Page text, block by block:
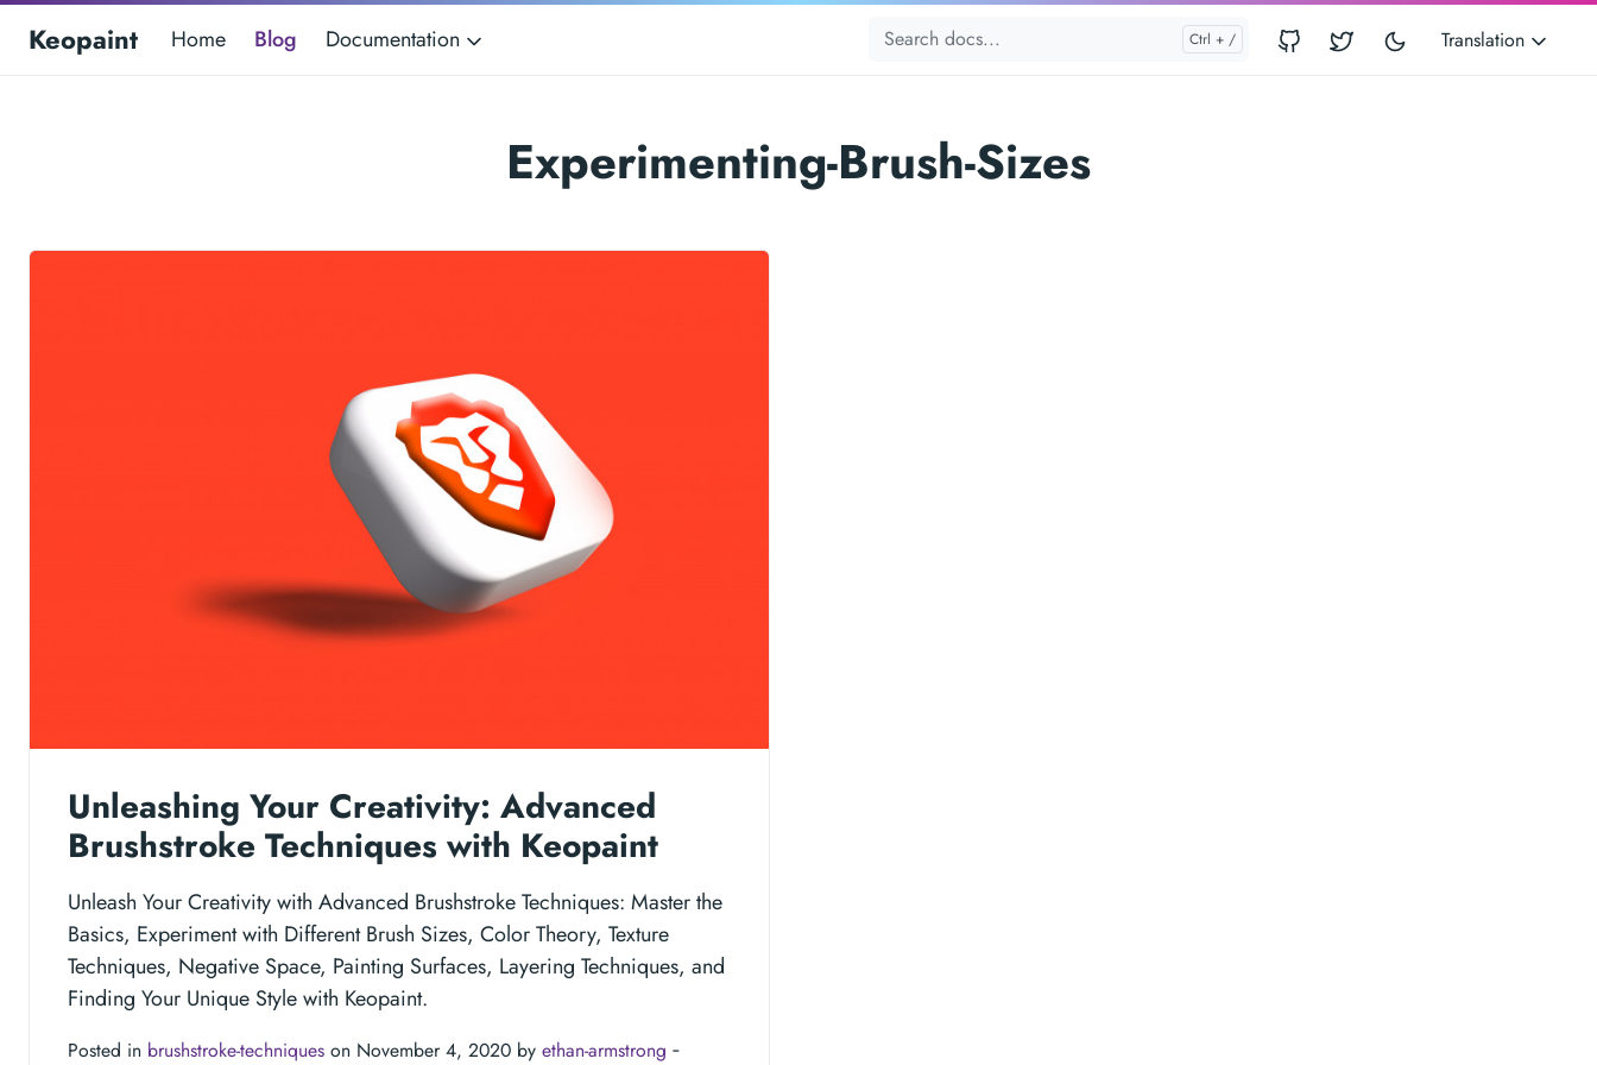
Keopaint Home Blog Documentation Translation
Experimenting-Brush-Sizes
Unleashing Your Creativity: Advanced
Brushstroke Techniques with Keopaint
Unleash Your Creativity with Advanced Brushstroke Techniques: Master the
Basics, Experiment with Different Brush Sizes, Color Theory, Texture
Techniques, Negative Space, Painting Surfaces, Layering Techniques, and
Finding Your Unique Style with Keopaint.
Posted in brushstroke-techniques on November 4, 2020 by ethan-armstrong ‐